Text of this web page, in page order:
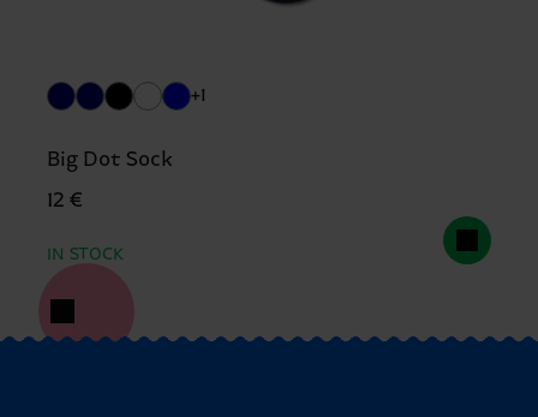
+1
Big Dot Sock
12 €
IN STOCK